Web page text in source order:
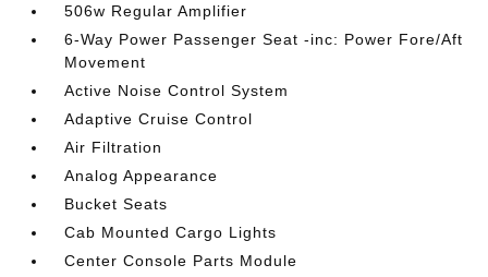
506w Regular Amplifier
6-Way Power Passenger Seat -inc: Power Fore/Aft
Movement
Active Noise Control System
Adaptive Cruise Control
Air Filtration
Analog Appearance
Bucket Seats
Cab Mounted Cargo Lights
Center Console Parts Module